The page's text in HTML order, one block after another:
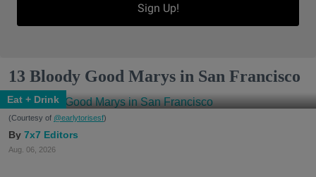
Sign Up!
13 Bloody Good Marys in San Francisco
Eat + Drink
(Courtesy of @earlytorisesf)
7x7 Editors
Aug. 06, 2026